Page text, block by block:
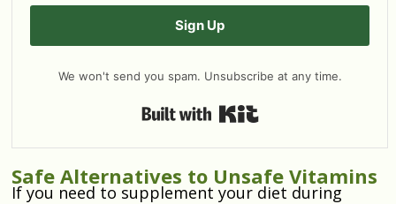
Sign Up
We won't send you spam. Unsubscribe at any time.
Safe Alternatives to Unsafe Vitamins
If you need to supplement your diet during